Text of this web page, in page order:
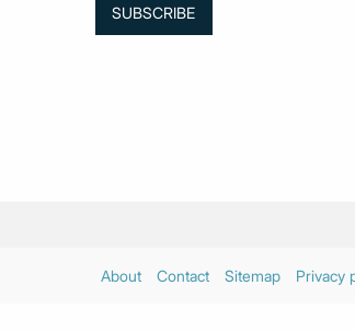
SUBSCRIBE
About Contact Sitemap Privacy